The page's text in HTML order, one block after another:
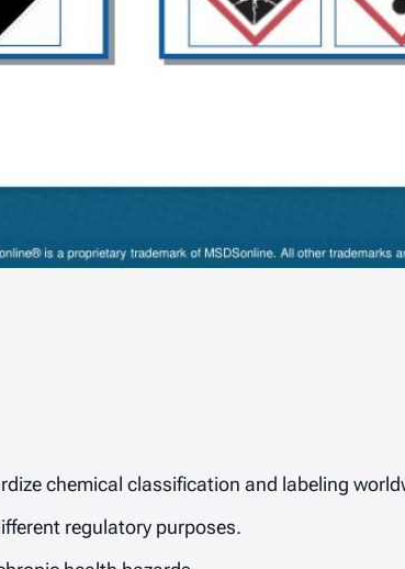
chemical classification and labeling
regulatory purposes.